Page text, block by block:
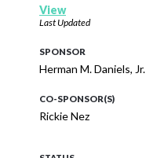
View
Last Updated
SPONSOR
Herman M. Daniels, Jr.
CO-SPONSOR(S)
Rickie Nez